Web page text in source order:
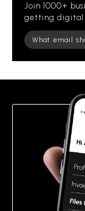
Join 1000+
getting digital
Please
leave
field